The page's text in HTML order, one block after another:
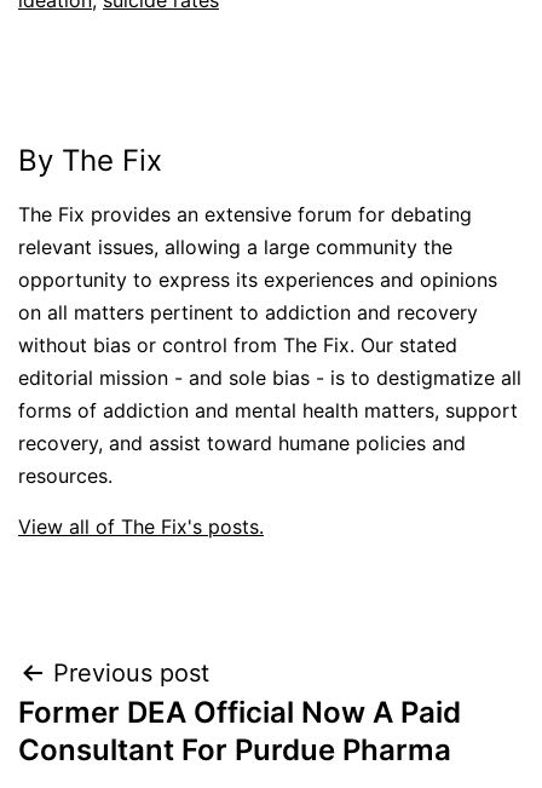
By The Fix
The Fix provides an extensive forum for debating
relevant issues, allowing a large community the
opportunity to express its experiences and opinions
on all matters pertinent to addiction and recovery
without bias or control from The Fix. Our stated
editorial mission - and sole bias - is to destigmatize all
forms of addiction and mental health matters, support
recovery, and assist toward humane policies and
resources.
View all of The Fix's posts.
Post
navigation
Previous post
Former DEA Official Now A Paid
Consultant For Purdue Pharma